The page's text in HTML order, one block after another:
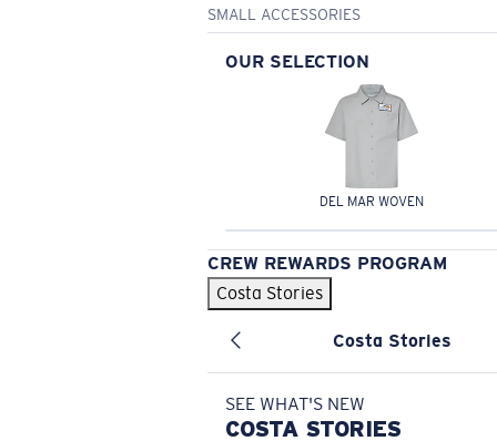
SMALL ACCESSORIES
OUR SELECTION
DEL MAR WOVEN
CREW REWARDS PROGRAM
Costa Stories
Costa Stories
SEE WHAT'S NEW
COSTA STORIES